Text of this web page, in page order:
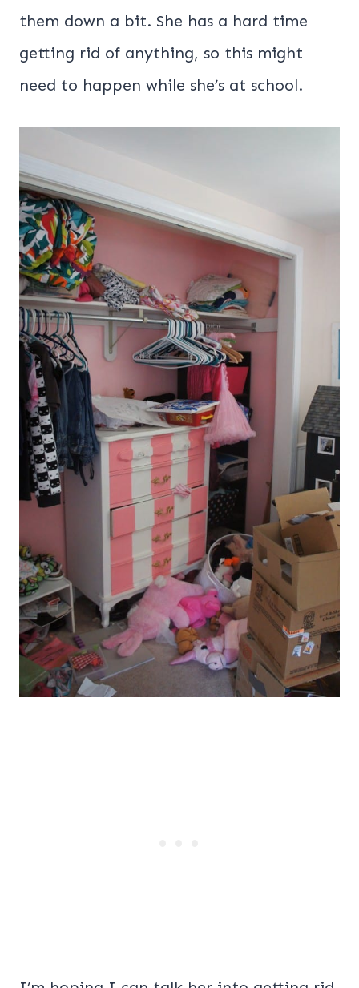
them down a bit. She has a hard time
getting rid of anything, so this might
need to happen while she’s at school.